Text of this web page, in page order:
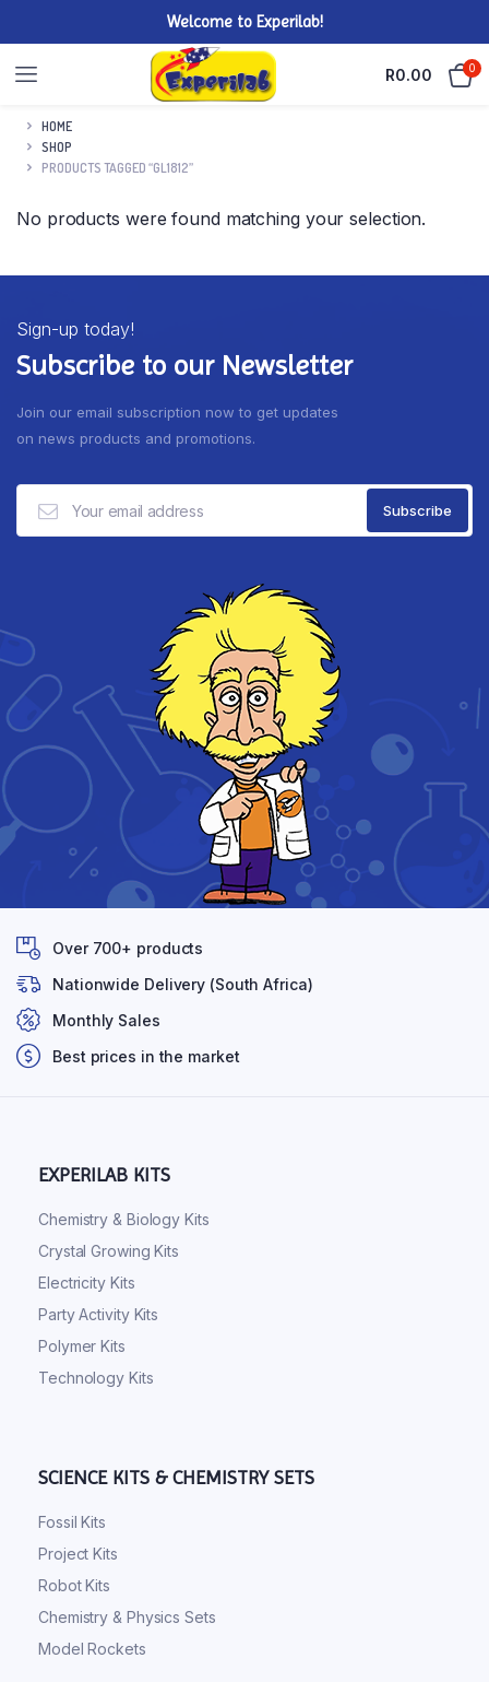
Welcome to Experilab!
R0.00 0
HOME
SHOP
PRODUCTS TAGGED “GL1812”
No products were found matching your selection.
Sign-up today!
Subscribe to our Newsletter
Join our email subscription now to get updates
on news products and promotions.
Over 700+ products
Nationwide Delivery (South Africa)
Monthly Sales
Best prices in the market
EXPERILAB KITS
Chemistry & Biology Kits
Crystal Growing Kits
Electricity Kits
Party Activity Kits
Polymer Kits
Technology Kits
SCIENCE KITS & CHEMISTRY SETS
Fossil Kits
Project Kits
Robot Kits
Chemistry & Physics Sets
Model Rockets